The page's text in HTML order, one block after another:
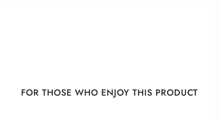
FOR THOSE WHO ENJOY THIS PRODUCT